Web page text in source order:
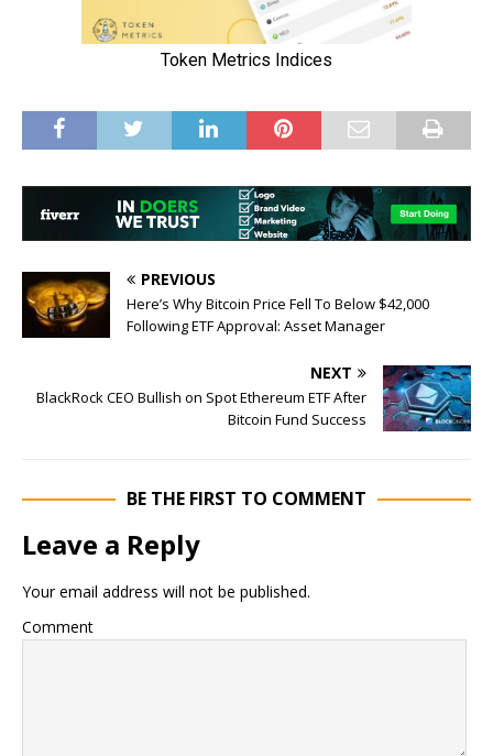
PREVIOUS
Here’s Why Bitcoin Price Fell To Below $42,000
Following ETF Approval: Asset Manager
NEXT
BlackRock CEO Bullish on Spot Ethereum ETF After
Bitcoin Fund Success
BE THE FIRST TO COMMENT
Leave a Reply
Your email address will not be published.
Comment